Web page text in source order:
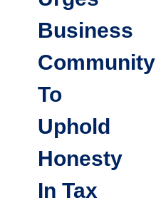
Business
Community
To
Uphold
Honesty
In Tax